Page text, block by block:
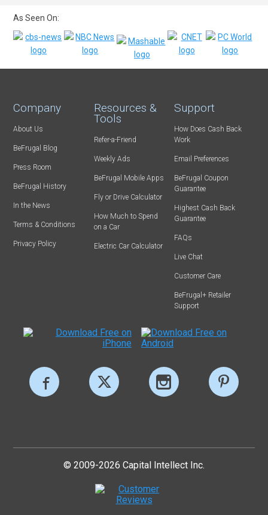
As Seen On:
Company
About Us
BeFrugal Blog
Press Room
BeFrugal History
In the News
Terms & Conditions
Privacy Policy
Resources &
Tools
Refer-a-Friend
Weekly Ads
BeFrugal Mobile Apps
Fly or Drive Calculator
How Much to Spend
on a Car
Electric Car Calculator
Support
How Does Cash Back
Work
Email Preferences
BeFrugal Coupon
Guarantee
Highest Cash Back
Guarantee
FAQs
Live Chat
Customer Care
BeFrugal+ Retailer
Support
© 2009-2026 Capital Intellect Inc.